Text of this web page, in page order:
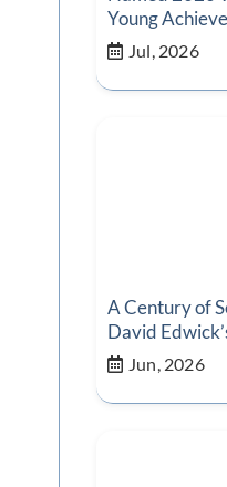
Young
Jul, 2026
A Century of
David
Jun, 2026